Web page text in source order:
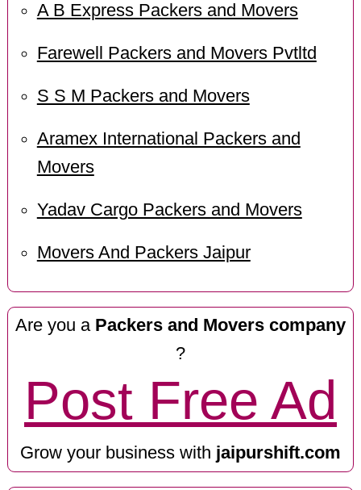
A B Express Packers and Movers
Farewell Packers and Movers Pvtltd
S S M Packers and Movers
Aramex International Packers and
Movers
Yadav Cargo Packers and Movers
Movers And Packers Jaipur
Are you a Packers and Movers company
?
Post Free Ad
Grow your business with jaipurshift.com